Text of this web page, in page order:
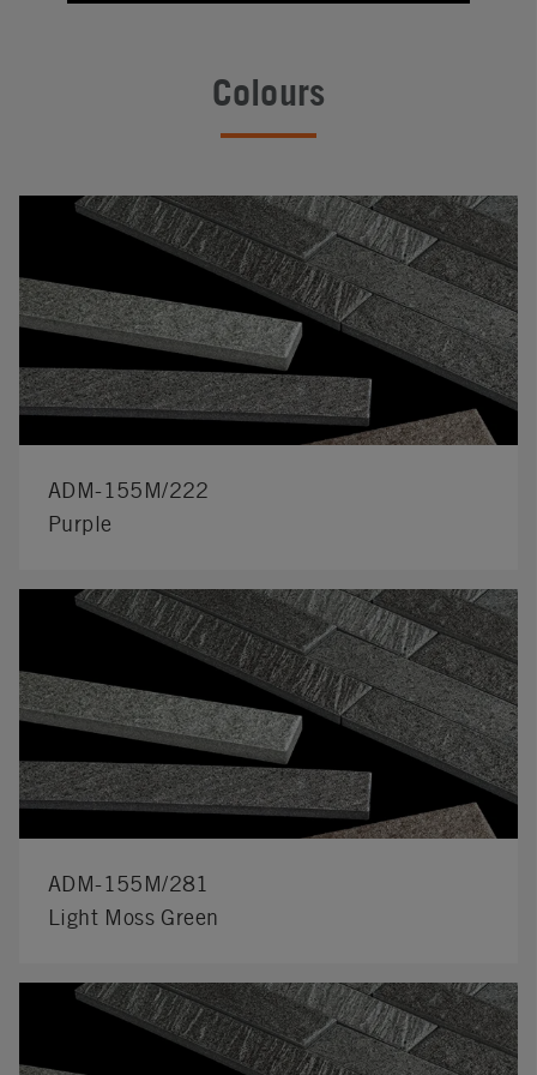
Colours
ADM-155M/222
Purple
ADM-155M/281
Light Moss Green